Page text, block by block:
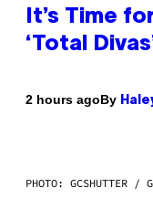
It’s Time
‘Total
2 hours agoBy
PHOTO: GCSHUTTER /